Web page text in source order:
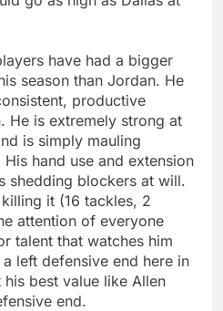
have had a bigger
season than Jordan. He
productive
He is extremely strong at
is simply mauling
hand use and extension
shedding blockers at will.
it (16 tackles, 2
attention of everyone
talent that watches him
left defensive end here in
best value like Allen
end.